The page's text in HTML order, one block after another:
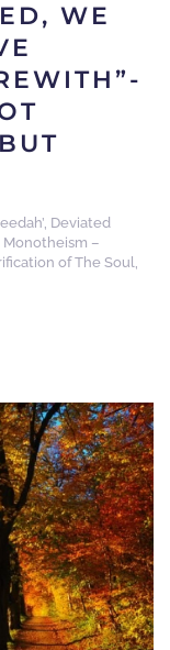
WE
, Deviated
Monotheism –
of The Soul,